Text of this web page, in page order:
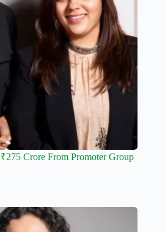
Crore From Promoter Group